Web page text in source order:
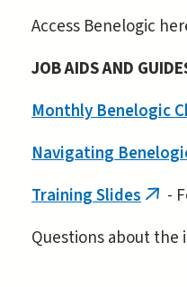
Access Benelogic
JOB AIDS AND
Monthly Benelogic
Navigating
Training Slides(link-
Questions about